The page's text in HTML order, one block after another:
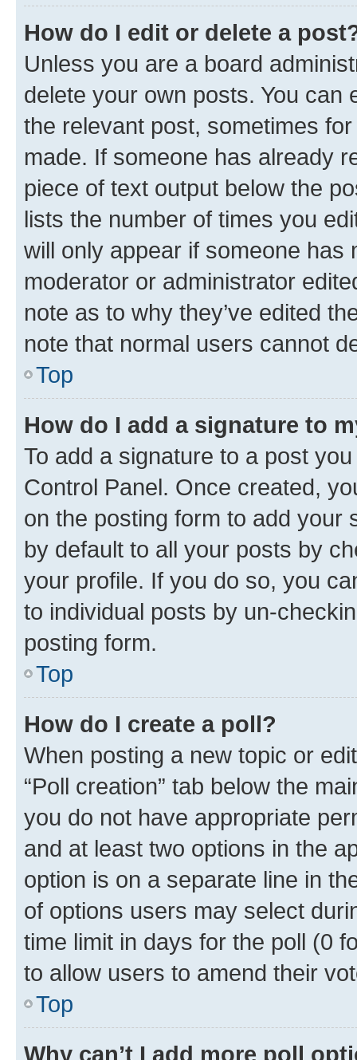
How do I edit or delete a
Unless you are a board
delete your own posts. You can
the relevant post, sometimes
made. If someone has already
piece of text output below the
lists the number of times you
will only appear if someone has
moderator or administrator
note as to why they’ve edited
note that normal users cannot
Top
How do I add a signature to
To add a signature to a post
Control Panel. Once created,
on the posting form to add your
by default to all your posts by
your profile. If you do so, you
to individual posts by un-
posting form.
Top
How do I create a poll?
When posting a new topic or
“Poll creation” tab below the
you do not have appropriate
and at least two options in the
option is on a separate line in
of options users may select
time limit in days for the poll (0
to allow users to amend their
Top
Why can’t I add more poll